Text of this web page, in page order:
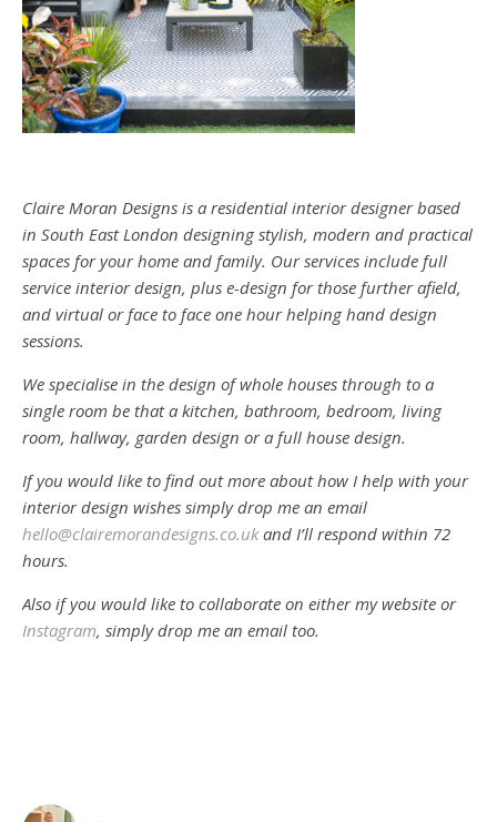
Claire Moran Designs is a residential interior designer based
in South East London designing stylish, modern and practical
spaces for your home and family. Our services include full
service interior design, plus e-design for those further afield,
and virtual or face to face one hour helping hand design
sessions.
We specialise in the design of whole houses through to a
single room be that a kitchen, bathroom, bedroom, living
room, hallway, garden design or a full house design.
If you would like to find out more about how I help with your
interior design wishes simply drop me an email
hello@clairemorandesigns.co.ukand I’ll respond within 72
hours.
Also if you would like to collaborate on either my website or
Instagram, simply drop me an email too.